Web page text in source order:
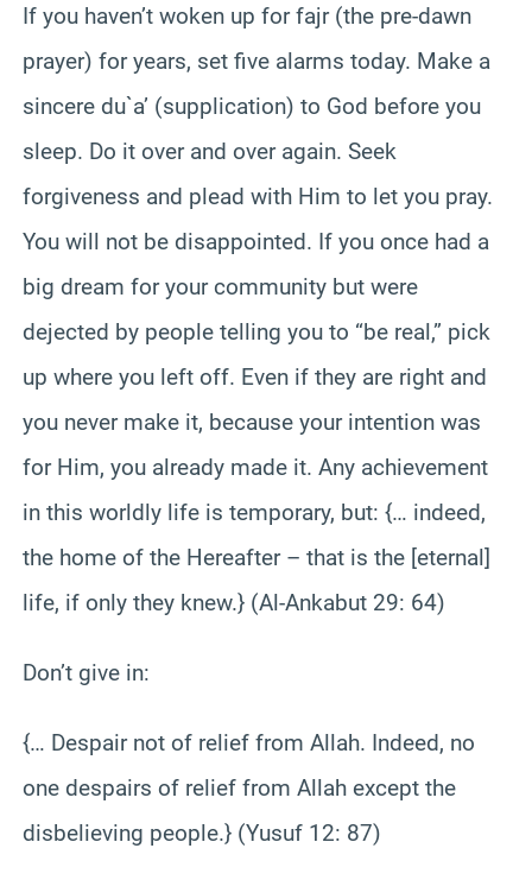
If you haven’t woken up for fajr (the pre-dawn
prayer) for years, set five alarms today. Make a
sincere du`a’ (supplication) to God before you
sleep. Do it over and over again. Seek
forgiveness and plead with Him to let you pray.
You will not be disappointed. If you once had a
big dream for your community but were
dejected by people telling you to “be real,” pick
up where you left off. Even if they are right and
you never make it, because your intention was
for Him, you already made it. Any achievement
in this worldly life is temporary, but: {… indeed,
the home of the Hereafter – that is the [eternal]
life, if only they knew.} (Al-Ankabut 29: 64)
Don’t give in:
{… Despair not of relief from Allah. Indeed, no
one despairs of relief from Allah except the
disbelieving people.} (Yusuf 12: 87)